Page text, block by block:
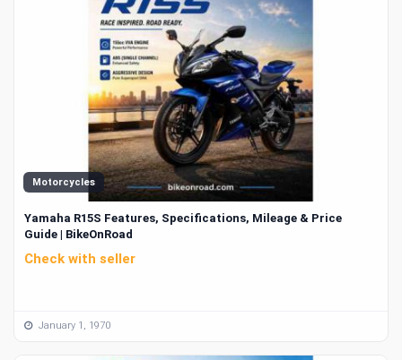
Motorcycles
Yamaha R15S Features, Specifications, Mileage & Price
Guide | BikeOnRoad
Check with seller
January 1, 1970